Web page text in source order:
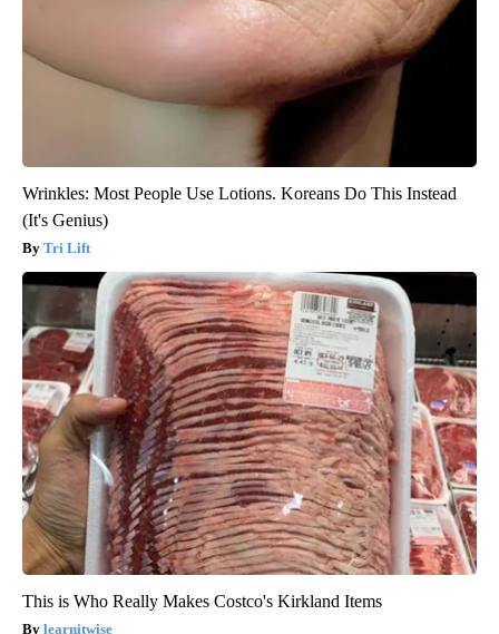
Wrinkles: Most People Use Lotions. Koreans Do This Instead
(It's Genius)
Tri Lift
This is Who Really Makes Costco's Kirkland Items
learnitwise